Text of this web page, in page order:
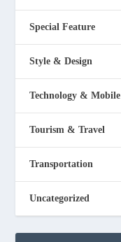
Special Feature
Style & Design
Technology & Mobile
Tourism & Travel
Transportation
Uncategorized